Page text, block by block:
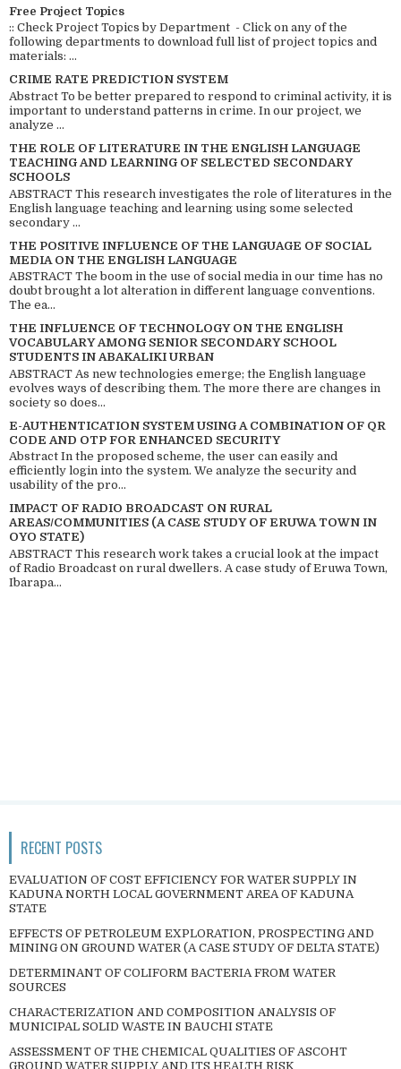
Free Project Topics
:: Check Project Topics by Department - Click on any of the
following departments to download full list of project topics and
materials: ...
CRIME RATE PREDICTION SYSTEM
Abstract To be better prepared to respond to criminal activity, it is
important to understand patterns in crime. In our project, we
analyze ...
THE ROLE OF LITERATURE IN THE ENGLISH LANGUAGE
TEACHING AND LEARNING OF SELECTED SECONDARY
SCHOOLS
ABSTRACT This research investigates the role of literatures in the
English language teaching and learning using some selected
secondary ...
THE POSITIVE INFLUENCE OF THE LANGUAGE OF SOCIAL
MEDIA ON THE ENGLISH LANGUAGE
ABSTRACT The boom in the use of social media in our time has no
doubt brought a lot alteration in different language conventions.
The ea...
THE INFLUENCE OF TECHNOLOGY ON THE ENGLISH
VOCABULARY AMONG SENIOR SECONDARY SCHOOL
STUDENTS IN ABAKALIKI URBAN
ABSTRACT As new technologies emerge; the English language
evolves ways of describing them. The more there are changes in
society so does...
E-AUTHENTICATION SYSTEM USING A COMBINATION OF QR
CODE AND OTP FOR ENHANCED SECURITY
Abstract In the proposed scheme, the user can easily and
efficiently login into the system. We analyze the security and
usability of the pro...
IMPACT OF RADIO BROADCAST ON RURAL
AREAS/COMMUNITIES (A CASE STUDY OF ERUWA TOWN IN
OYO STATE)
ABSTRACT This research work takes a crucial look at the impact
of Radio Broadcast on rural dwellers. A case study of Eruwa Town,
Ibarapa...
RECENT POSTS
EVALUATION OF COST EFFICIENCY FOR WATER SUPPLY IN
KADUNA NORTH LOCAL GOVERNMENT AREA OF KADUNA
STATE
EFFECTS OF PETROLEUM EXPLORATION, PROSPECTING AND
MINING ON GROUND WATER (A CASE STUDY OF DELTA STATE)
DETERMINANT OF COLIFORM BACTERIA FROM WATER
SOURCES
CHARACTERIZATION AND COMPOSITION ANALYSIS OF
MUNICIPAL SOLID WASTE IN BAUCHI STATE
ASSESSMENT OF THE CHEMICAL QUALITIES OF ASCOHT
GROUND WATER SUPPLY AND ITS HEALTH RISK